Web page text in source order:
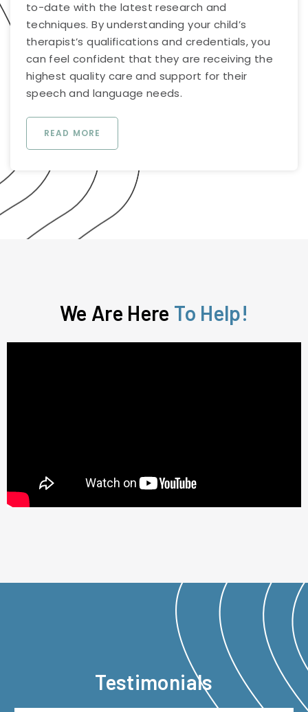
to-date with the latest research and
techniques. By understanding your child’s
therapist’s qualifications and credentials, you
can feel confident that they are receiving the
highest quality care and support for their
speech and language needs.
READ MORE
We Are Here To Help!
Testimonials